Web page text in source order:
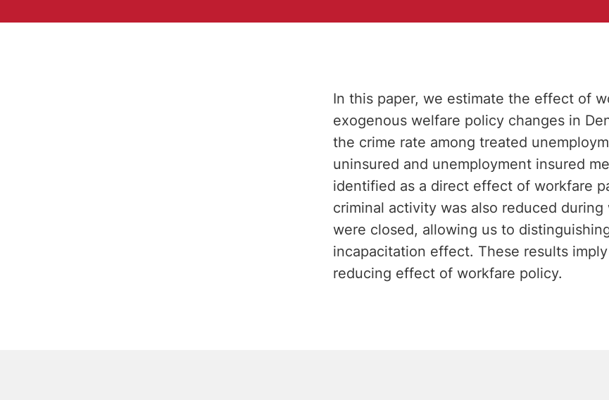
In this paper, we estimate the effect of
exogenous welfare policy changes in
the crime rate among treated
uninsured and unemployment insured
identified as a direct effect of workfare
criminal activity was also reduced
were closed, allowing us to
incapacitation effect. These results
reducing effect of workfare policy.